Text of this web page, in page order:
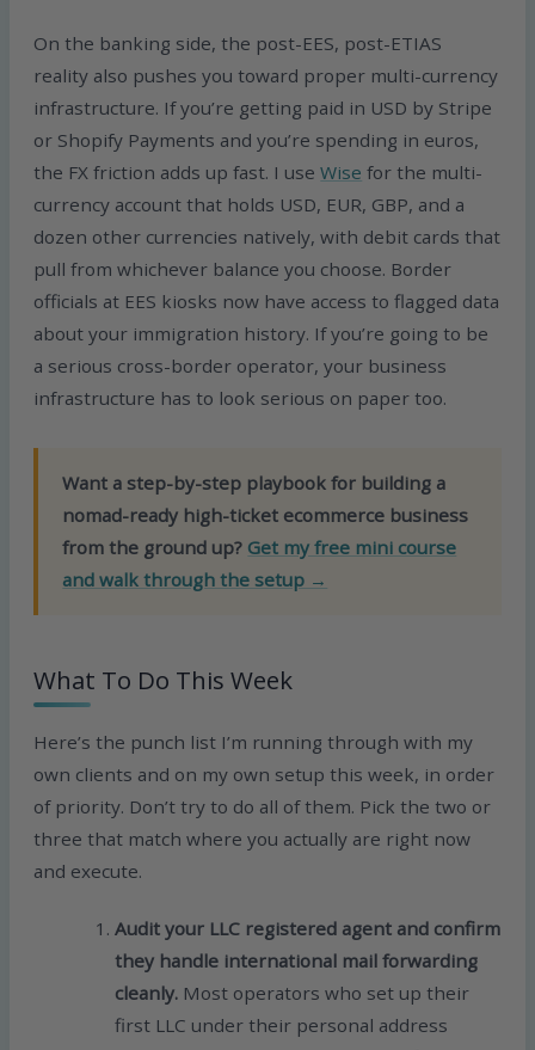
On the banking side, the post-EES, post-ETIAS
reality also pushes you toward proper multi-currency
infrastructure. If you’re getting paid in USD by Stripe
or Shopify Payments and you’re spending in euros,
the FX friction adds up fast. I useWise for the multi-
currency account that holds USD, EUR, GBP, and a
dozen other currencies natively, with debit cards that
pull from whichever balance you choose. Border
officials at EES kiosks now have access to flagged data
about your immigration history. If you’re going to be
a serious cross-border operator, your business
infrastructure has to look serious on paper too.
Want a step-by-step playbook for building a
nomad-ready high-ticket ecommerce business
from the ground up? Get my free mini course
and walk through the setup →
What To Do This Week
Here’s the punch list I’m running through with my
own clients and on my own setup this week, in order
of priority. Don’t try to do all of them. Pick the two or
three that match where you actually are right now
and execute.
Audit your LLC registered agent and confirm
they handle international mail forwarding
cleanly.Most operators who set up their
first LLC under their personal address